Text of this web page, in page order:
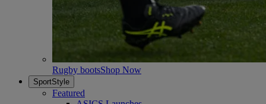
Rugby bootsShop Now
SportStyle
Featured